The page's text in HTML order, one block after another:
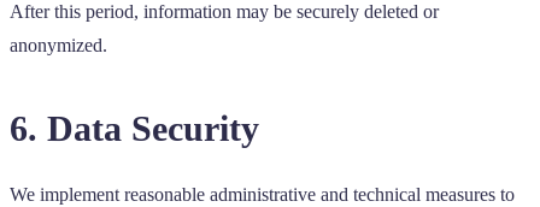
After this period, information may be securely deleted or
anonymized.
6. Data Security
We implement reasonable administrative and technical measures to